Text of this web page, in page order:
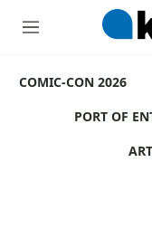
M
u
COMIC-CON 2026
PORT OF